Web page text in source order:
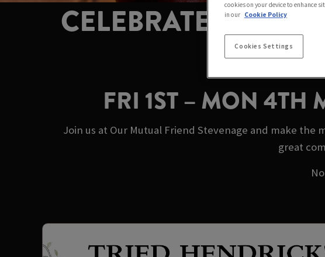
CELEBRATE MAY
FRI 1ST – MON 4TH
Join us at Our Mutual Friend Stevenage and make
great
cookies on your device to enhance
in our Cookie Policy
Cookies Settings